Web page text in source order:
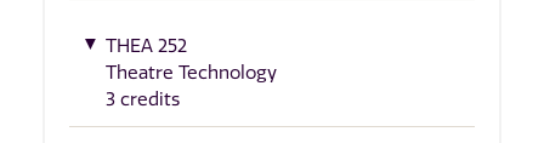
THEA 252
Theatre Technology
3 credits